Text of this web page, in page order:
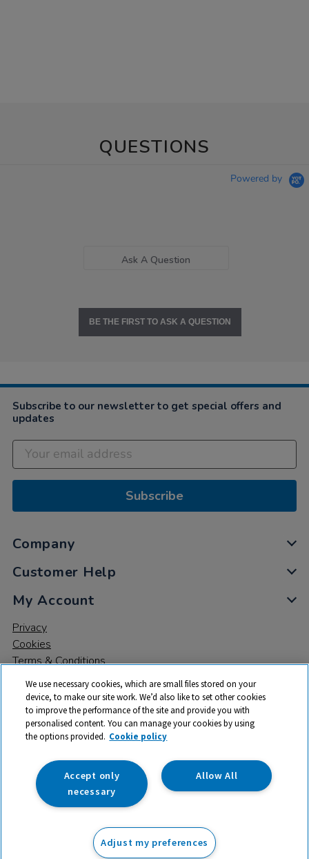
ex VAT Add to basket
QUESTIONS
Powered by
Ask A Question
BE THE FIRST TO ASK A QUESTION
Subscribe to our newsletter to get special offers and
updates
Subscribe
Company
Customer Help
My Account
Privacy
Cookies
Terms & Conditions
© 2026 All rights reserved. TTS ​is a trading name and registered
trade mark of RM Educational Resources Ltd. Registered Office:
142B Park Drive, Milton Park, Milton, Abingdon, Oxon, OX14 4SE.
Registered Number: 03100039
We use necessary cookies, which are small files stored on your
device, to make our site work. We’d also like to set other cookies
to improve the performance of the site and provide you with
personalised content. You can manage your cookies by using
the options provided. Cookie policy
Allow All
Accept only
necessary
Adjust my preferences